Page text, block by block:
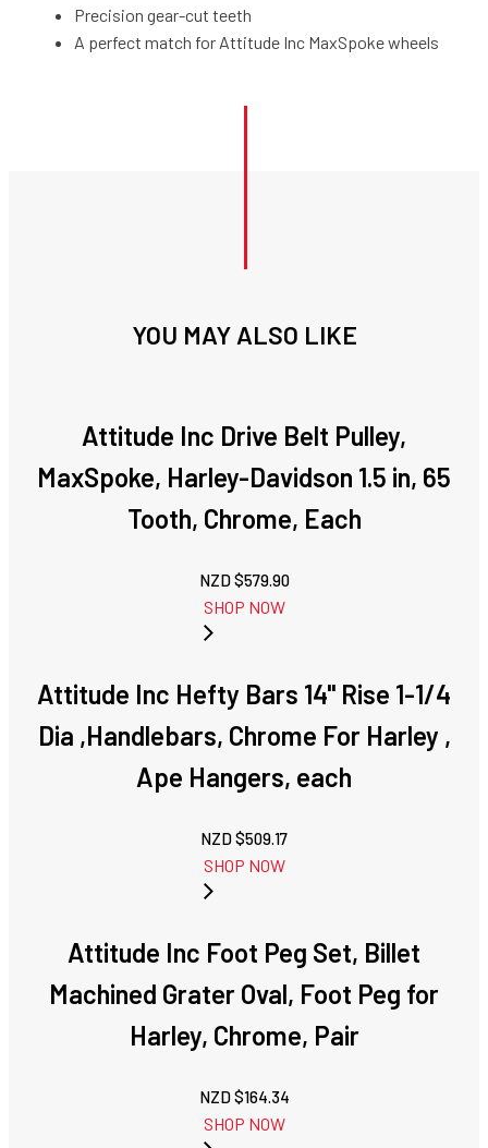
Precision gear-cut teeth
A perfect match for Attitude Inc MaxSpoke wheels
YOU MAY ALSO LIKE
Attitude Inc Drive Belt Pulley,
MaxSpoke, Harley-Davidson 1.5 in, 65
Tooth, Chrome, Each
NZD $579.90
SHOP NOW
Attitude Inc Hefty Bars 14" Rise 1-1/4
Dia ,Handlebars, Chrome For Harley ,
Ape Hangers, each
NZD $509.17
SHOP NOW
Attitude Inc Foot Peg Set, Billet
Machined Grater Oval, Foot Peg for
Harley, Chrome, Pair
NZD $164.34
SHOP NOW